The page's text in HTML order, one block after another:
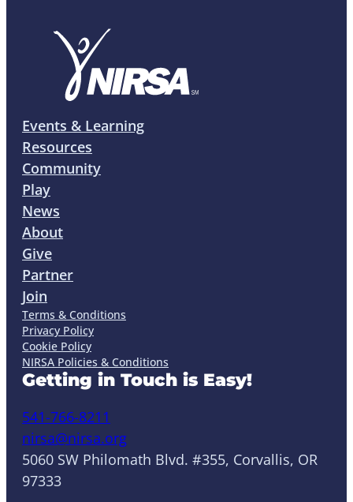
Events & Learning
Resources
Community
Play
News
About
Give
Partner
Join
Terms & Conditions
Privacy Policy
Cookie Policy
NIRSA Policies & Conditions
Getting in Touch is Easy!
541-766-8211
nirsa@nirsa.org
5060 SW Philomath Blvd. #355, Corvallis, OR
97333